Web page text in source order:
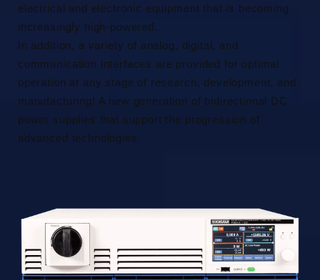
electrical and electronic equipment that is becoming
increasingly high-powered.
In addition, a variety of analog, digital, and
communication interfaces are provided for optimal
operation at any stage of research, development, and
manufacturing! A new generation of bidirectional DC
power supplies that support the progression of
advanced technologies.